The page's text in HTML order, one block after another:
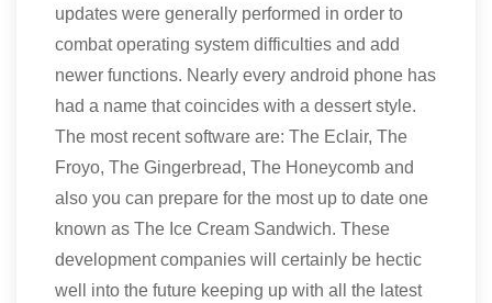
updates were generally performed in order to
combat operating system difficulties and add
newer functions. Nearly every android phone has
had a name that coincides with a dessert style.
The most recent software are: The Eclair, The
Froyo, The Gingerbread, The Honeycomb and
also you can prepare for the most up to date one
known as The Ice Cream Sandwich. These
development companies will certainly be hectic
well into the future keeping up with all the latest